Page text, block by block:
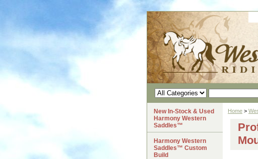
Home >
New In-Stock & Used
Harmony Western
Saddles™
Harmony Western
Saddles™ Custom
Build